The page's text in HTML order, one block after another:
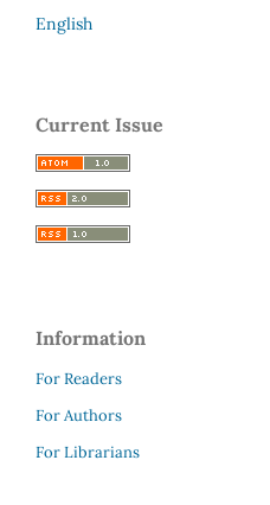
English
Current Issue
Information
For Readers
For Authors
For Librarians